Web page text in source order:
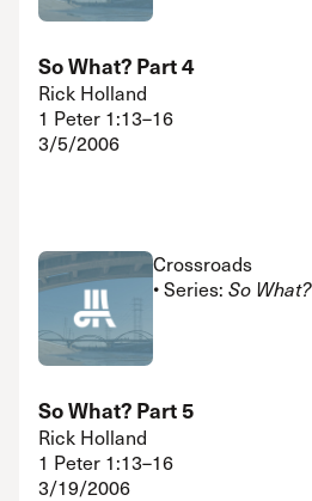
So What? Part 4
Rick Holland
1 Peter 1:13–16
3/5/2006
Crossroads
• Series: So What?
So What? Part 5
Rick Holland
1 Peter 1:13–16
3/19/2006